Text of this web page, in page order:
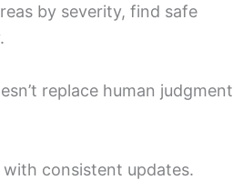
by severity, find safe
replace human judgment
with consistent updates.